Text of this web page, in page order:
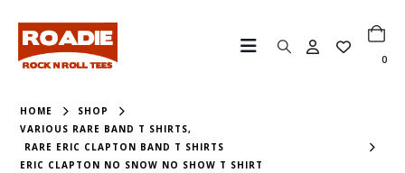
0
HOME
SHOP
VARIOUS RARE BAND T SHIRTS,
RARE ERIC CLAPTON BAND T SHIRTS
ERIC CLAPTON NO SNOW NO SHOW T SHIRT